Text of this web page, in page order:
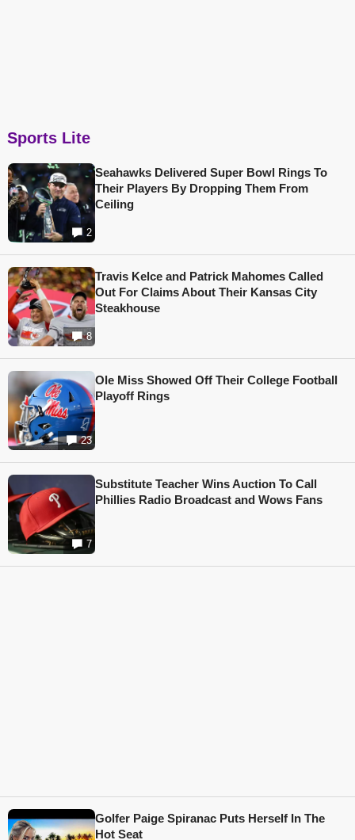
Sports Lite
2
Seahawks Delivered Super Bowl Rings To
Their Players By Dropping Them From
Ceiling
8
Travis Kelce and Patrick Mahomes Called
Out For Claims About Their Kansas City
Steakhouse
23
Ole Miss Showed Off Their College Football
Playoff Rings
7
Substitute Teacher Wins Auction To Call
Phillies Radio Broadcast and Wows Fans
Golfer Paige Spiranac Puts Herself In The
Hot Seat